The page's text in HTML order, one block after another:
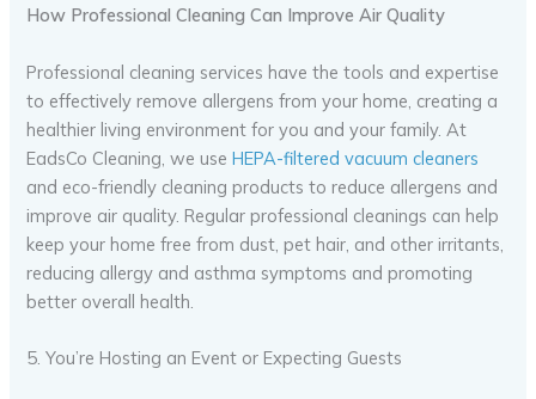
How Professional Cleaning Can Improve Air Quality
Professional cleaning services have the tools and expertise
to effectively remove allergens from your home, creating a
healthier living environment for you and your family. At
EadsCo Cleaning, we useHEPA-filtered vacuum cleaners
and eco-friendly cleaning products to reduce allergens and
improve air quality. Regular professional cleanings can help
keep your home free from dust, pet hair, and other irritants,
reducing allergy and asthma symptoms and promoting
better overall health.
5. You’re Hosting an Event or Expecting Guests